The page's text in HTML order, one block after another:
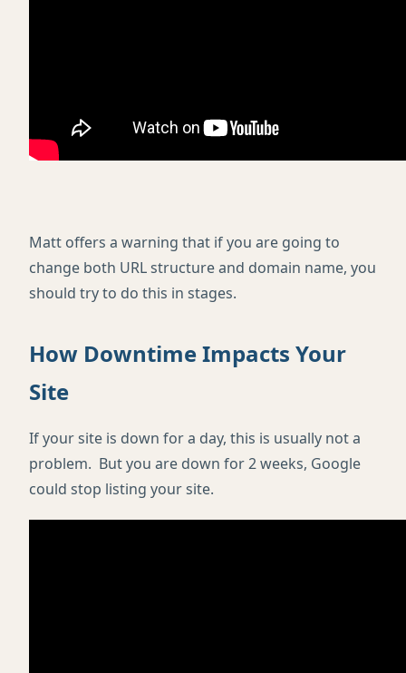
Matt offers a warning that if you are going to
change both URL structure and domain name, you
should try to do this in stages.
How Downtime Impacts Your
Site
If your site is down for a day, this is usually not a
problem. But you are down for 2 weeks, Google
could stop listing your site.